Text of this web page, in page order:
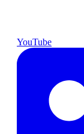
YouTube